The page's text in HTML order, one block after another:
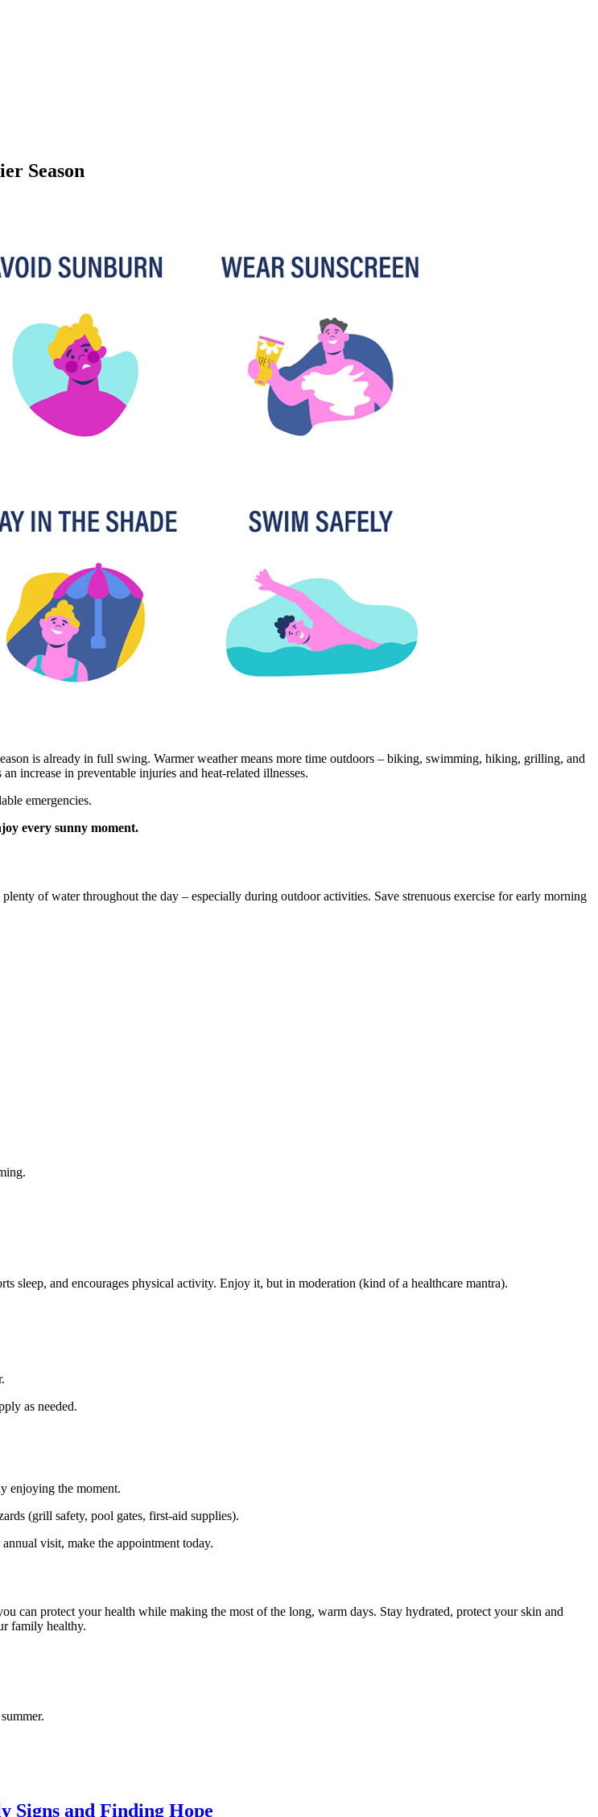
Season
is already in full swing. Warmer weather means more time outdoors – biking, swimming, hiking, grilling, and
increase in preventable injuries and heat‑related illnesses.
emergencies.
every sunny moment.
of water throughout the day – especially during outdoor activities. Save strenuous exercise for early morning
sleep, and encourages physical activity. Enjoy it, but in moderation (kind of a healthcare mantra).
as needed.
enjoying the moment.
(grill safety, pool gates, first‑aid supplies).
visit, make the appointment today.
can protect your health while making the most of the long, warm days. Stay hydrated, protect your skin and
family healthy.
Signs and Finding Hope